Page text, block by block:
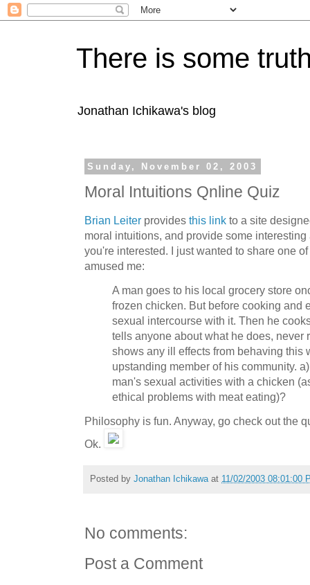
There is some
Jonathan Ichikawa's blog
Sunday, November 02, 2003
Moral Intuitions Qnline Quiz
Brian Leiter provides this link to a site
moral intuitions, and provide some
you're interested. I just wanted to share one
amused me:
A man goes to his local grocery store
frozen chicken. But before cooking and
sexual intercourse with it. Then he
tells anyone about what he does, never
shows any ill effects from behaving this
upstanding member of his community.
man's sexual activities with a chicken
ethical problems with meat eating)?
Philosophy is fun. Anyway, go check out the
Ok.
Posted by Jonathan Ichikawa at 11/02/2003 08:01:00
No comments:
Post a Comment